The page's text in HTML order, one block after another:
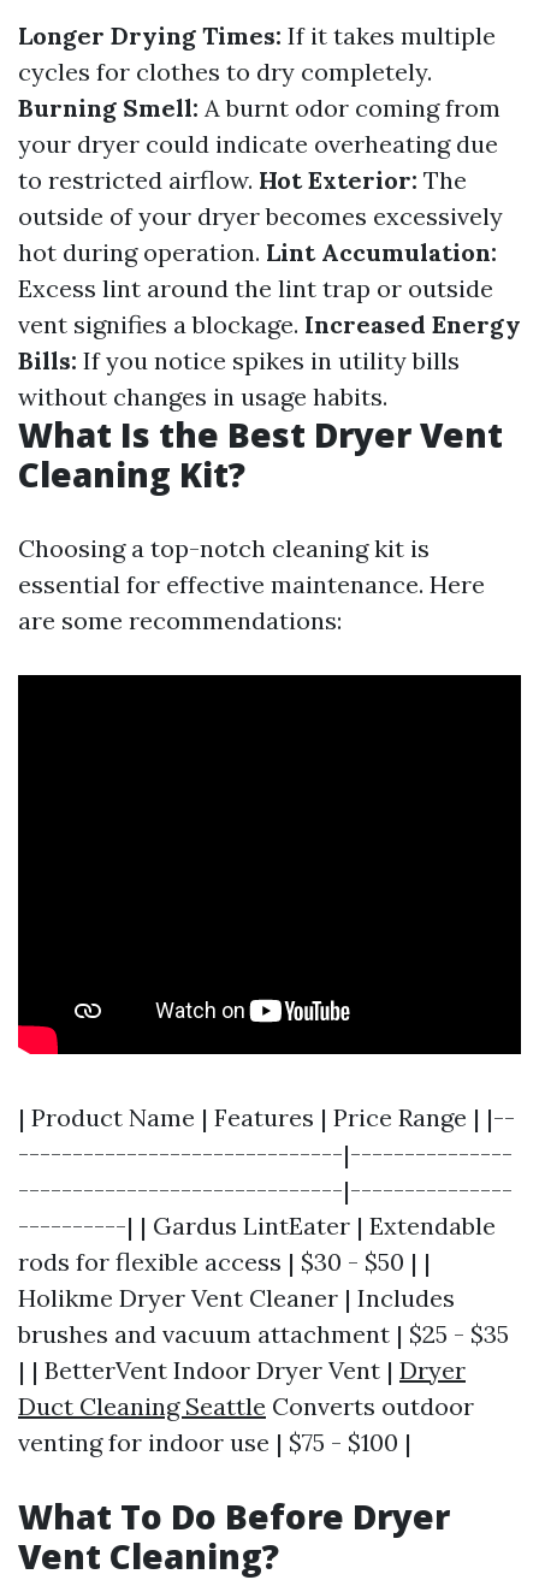
Longer Drying Times: If it takes multiple
cycles for clothes to dry completely.
Burning Smell: A burnt odor coming from
your dryer could indicate overheating due
to restricted airflow. Hot Exterior: The
outside of your dryer becomes excessively
hot during operation. Lint Accumulation:
Excess lint around the lint trap or outside
vent signifies a blockage. Increased Energy
Bills: If you notice spikes in utility bills
without changes in usage habits.
What Is the Best Dryer Vent
Cleaning Kit?
Choosing a top-notch cleaning kit is
essential for effective maintenance. Here
are some recommendations:
| Product Name | Features | Price Range | |--
------------------------------|---------------
------------------------------|---------------
----------| | Gardus LintEater | Extendable
rods for flexible access | $30 - $50 | |
Holikme Dryer Vent Cleaner | Includes
brushes and vacuum attachment | $25 - $35
| | BetterVent Indoor Dryer Vent | Dryer
Duct Cleaning Seattle Converts outdoor
venting for indoor use | $75 - $100 |
What To Do Before Dryer
Vent Cleaning?